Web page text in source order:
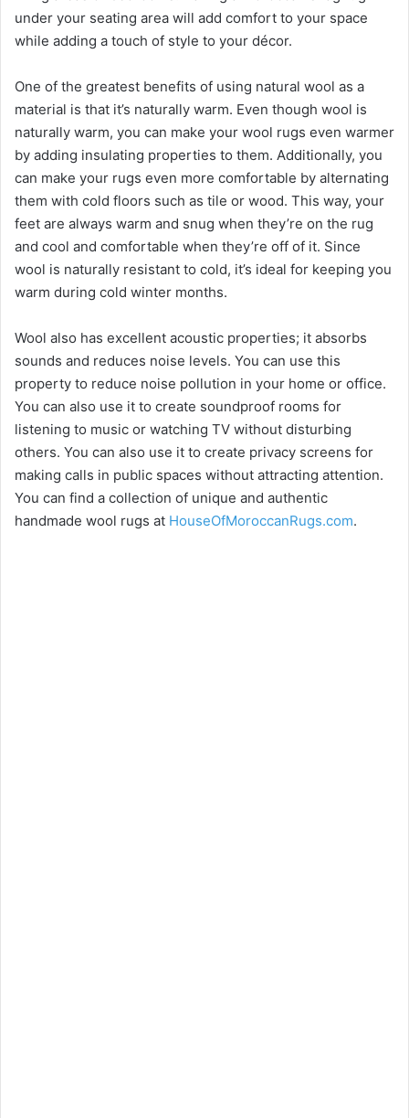
under your seating area will add comfort to your space
while adding a touch of style to your décor.
One of the greatest benefits of using natural wool as a
material is that it’s naturally warm. Even though wool is
naturally warm, you can make your wool rugs even warmer
by adding insulating properties to them. Additionally, you
can make your rugs even more comfortable by alternating
them with cold floors such as tile or wood. This way, your
feet are always warm and snug when they’re on the rug
and cool and comfortable when they’re off of it. Since
wool is naturally resistant to cold, it’s ideal for keeping you
warm during cold winter months.
Wool also has excellent acoustic properties; it absorbs
sounds and reduces noise levels. You can use this
property to reduce noise pollution in your home or office.
You can also use it to create soundproof rooms for
listening to music or watching TV without disturbing
others. You can also use it to create privacy screens for
making calls in public spaces without attracting attention.
You can find a collection of unique and authentic
handmade wool rugs at HouseOfMoroccanRugs.com.